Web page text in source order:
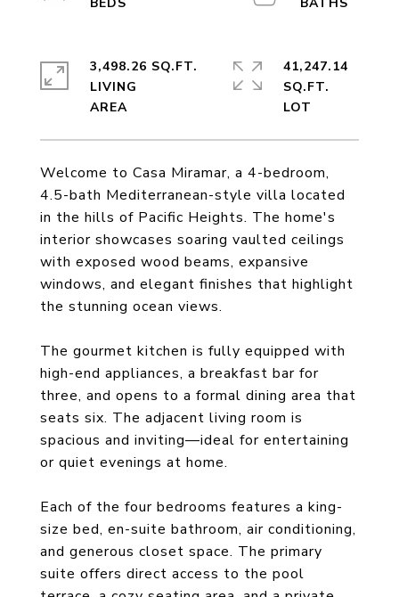
Welcome to Casa Miramar, a 4-bedroom,
4.5-bath Mediterranean-style villa located
in the hills of Pacific Heights. The home's
interior showcases soaring vaulted ceilings
with exposed wood beams, expansive
windows, and elegant finishes that highlight
the stunning ocean views.
The gourmet kitchen is fully equipped with
high-end appliances, a breakfast bar for
three, and opens to a formal dining area that
seats six. The adjacent living room is
spacious and inviting—ideal for entertaining
or quiet evenings at home.
Each of the four bedrooms features a king-
size bed, en-suite bathroom, air conditioning,
and generous closet space. The primary
suite offers direct access to the pool
3,498.26 SQ.FT.
LIVING
41,247.14
SQ.FT.